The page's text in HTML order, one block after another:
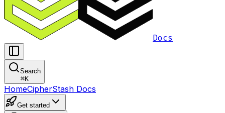
Docs
Search
⌘K
HomeCipherStash Docs
Get started